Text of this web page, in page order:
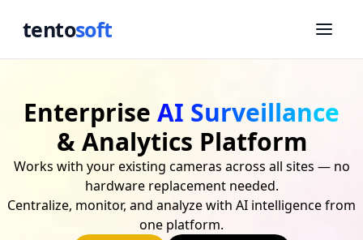
tentosoft
Enterprise AI Surveillance
& Analytics Platform
Works with your existing cameras across all sites — no
hardware replacement needed.
Centralize, monitor, and analyze with AI intelligence from
one platform.